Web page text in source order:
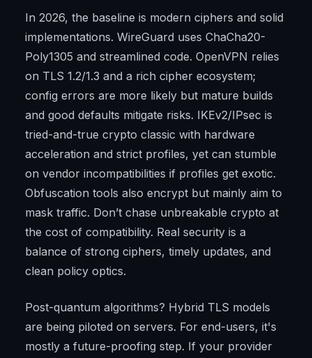
In 2026, the baseline is modern ciphers and solid
implementations. WireGuard uses ChaCha20-
Poly1305 and streamlined code. OpenVPN relies
on TLS 1.2/1.3 and a rich cipher ecosystem;
config errors are more likely but mature builds
and good defaults mitigate risks. IKEv2/IPsec is
tried-and-true crypto classic with hardware
acceleration and strict profiles, yet can stumble
on vendor incompatibilities if profiles get exotic.
Obfuscation tools also encrypt but mainly aim to
mask traffic. Don’t chase unbreakable crypto at
the cost of compatibility. Real security is a
balance of strong ciphers, timely updates, and
clean policy optics.
Post-quantum algorithms? Hybrid TLS models
are being piloted on servers. For end-users, it's
mostly a future-proofing step. If your provider